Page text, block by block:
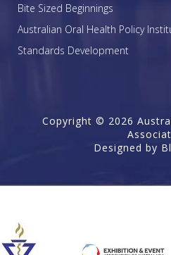
Bite Sized Beginnings
Australian Oral Health Policy
Standards Development
Copyright © 2026
Designed by